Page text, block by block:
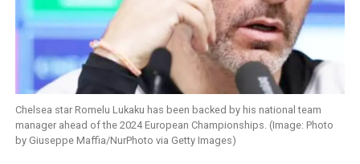
Chelsea star Romelu Lukaku has been backed by his national team
manager ahead of the 2024 European Championships. (Image: Photo
by Giuseppe Maffia/NurPhoto via Getty Images)